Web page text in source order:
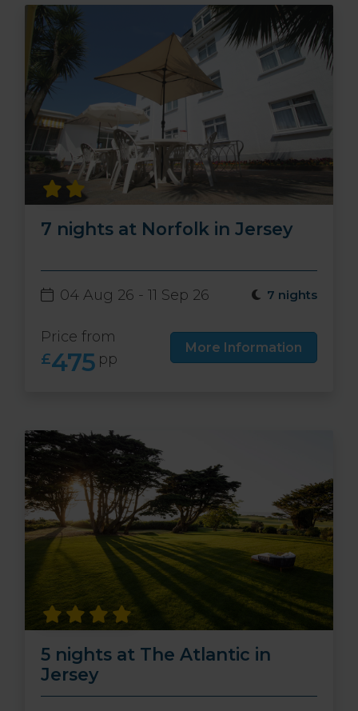
7 nights at Norfolk in Jersey
04 Aug 26 - 11 Sep 26 7 nights
Price from
£475 pp
More Information
5 nights at The Atlantic in
Jersey